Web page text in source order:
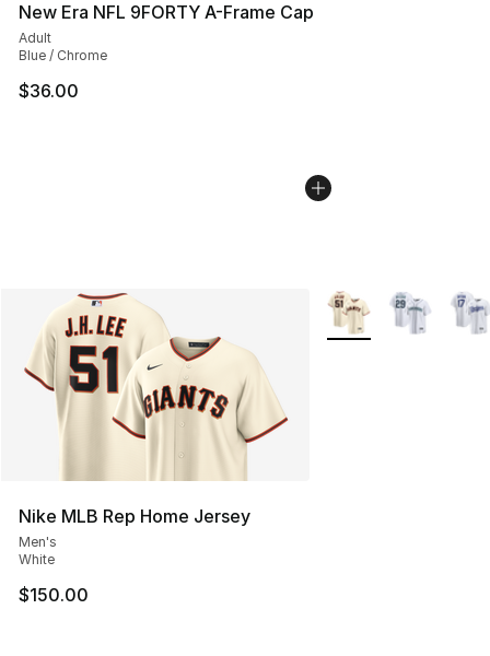
New Era NFL 9FORTY A-Frame Cap
Adult
Blue / Chrome
$36.00
Nike MLB Rep Home Jersey
Men's
White
$150.00
More Colors